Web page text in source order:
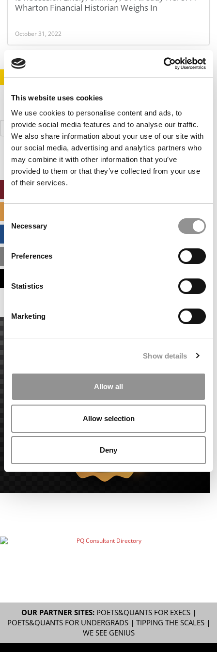
This website uses cookies
We use cookies to personalise content and ads, to
provide social media features and to analyse our traffic.
We also share information about your use of our site with
our social media, advertising and analytics partners who
may combine it with other information that you’ve
provided to them or that they’ve collected from your use
of their services.
Selection
Necessary
Preferences
Statistics
Marketing
Show details
Allow all
Allow selection
Deny
Wharton Financial Historian Weighs In
October 31, 2022
STAY INFORMED. SIGN UP! LOGIN
Search
for:
MBA ADMISSIONS CONSULTANTS
OUR PARTNER SITES: POETS&QUANTS FOR EXECS|
POETS&QUANTS FOR UNDERGRADS| TIPPING THE SCALES|
WE SEE GENIUS